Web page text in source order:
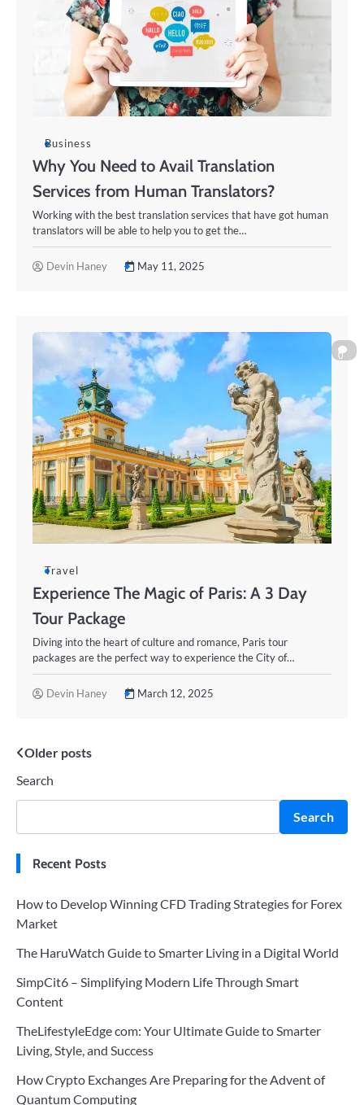
Business
Why You Need to Avail Translation
Services from Human Translators?
Working with the best translation services that have got human
translators will be able to help you to get the…
Devin Haney May 11, 2025
0
Travel
Experience The Magic of Paris: A 3 Day
Tour Package
Diving into the heart of culture and romance, Paris tour
packages are the perfect way to experience the City of…
Devin Haney March 12, 2025
Posts
navigation
Older posts
Search
Search
Recent Posts
How to Develop Winning CFD Trading Strategies for Forex
Market
The HaruWatch Guide to Smarter Living in a Digital World
SimpCit6 – Simplifying Modern Life Through Smart
Content
TheLifestyleEdge com: Your Ultimate Guide to Smarter
Living, Style, and Success
How Crypto Exchanges Are Preparing for the Advent of
Quantum Computing